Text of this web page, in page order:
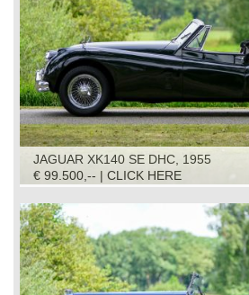
JAGUAR XK140 SE DHC, 1955
€ 99.500,-- | CLICK HERE